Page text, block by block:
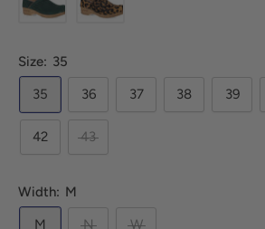
Size: 35
35
36 37 38 39
42 43
Width: M
M
N W